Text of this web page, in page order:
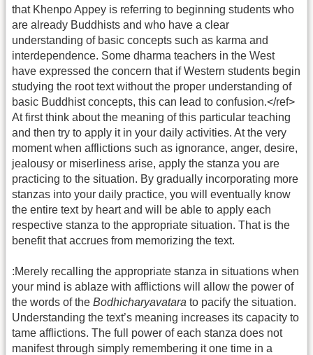
that Khenpo Appey is referring to beginning students who
are already Buddhists and who have a clear
understanding of basic concepts such as karma and
interdependence. Some dharma teachers in the West
have expressed the concern that if Western students begin
studying the root text without the proper understanding of
basic Buddhist concepts, this can lead to confusion.</ref>
At first think about the meaning of this particular teaching
and then try to apply it in your daily activities. At the very
moment when afflictions such as ignorance, anger, desire,
jealousy or miserliness arise, apply the stanza you are
practicing to the situation. By gradually incorporating more
stanzas into your daily practice, you will eventually know
the entire text by heart and will be able to apply each
respective stanza to the appropriate situation. That is the
benefit that accrues from memorizing the text.
:Merely recalling the appropriate stanza in situations when
your mind is ablaze with afflictions will allow the power of
the words of the Bodhicharyavatara to pacify the situation.
Understanding the text’s meaning increases its capacity to
tame afflictions. The full power of each stanza does not
manifest through simply remembering it one time in a